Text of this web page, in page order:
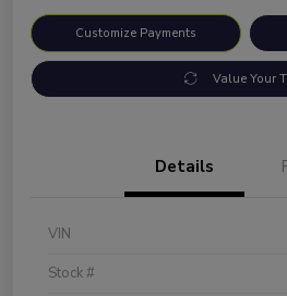
Customize Payments
Value Your
Details
VIN
Stock #